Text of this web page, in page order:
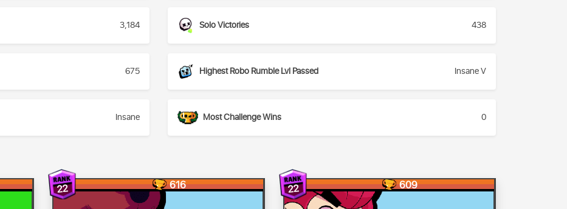
3,184 Solo Victories 438
675 Highest Robo Rumble Lvl Passed Insane V
Insane Most Challenge Wins 0
22 616 22 609